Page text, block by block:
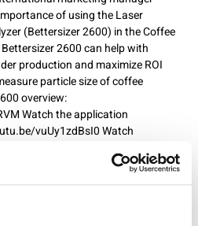
of using the Laser
(Bettersizer 2600) in the Coffee
2600 can help with
production and maximize ROI
particle size of coffee
overview:
Watch the application
vuUy1zdBsI0 Watch
2600:
Watch Ask an Expert video:
PrtL16aPvxA Wondering which